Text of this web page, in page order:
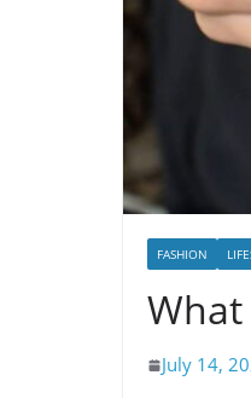
FASHION
What
July 14,